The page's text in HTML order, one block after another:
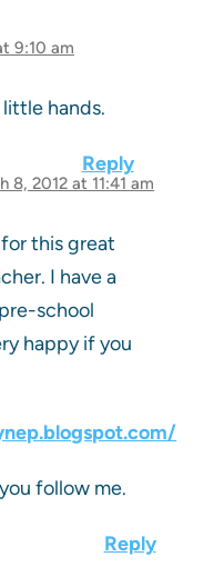
9:10 am
little hands.
Reply
8, 2012 at 11:41 am
this great
I have a
school
happy if you
follow me.
Reply